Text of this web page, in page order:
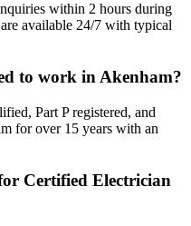
within 2 hours during
available 24/7 with typical
to work in Akenham?
Part P registered, and
for over 15 years with an
Certified Electrician